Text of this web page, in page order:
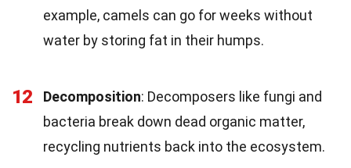
example, camels can go for weeks without
water by storing fat in their humps.
12 Decomposition: Decomposers like fungi and
bacteria break down dead organic matter,
recycling nutrients back into the ecosystem.